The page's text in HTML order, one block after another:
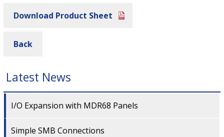
Download Product Sheet
Back
Latest News
I/O Expansion with MDR68 Panels
Simple SMB Connections